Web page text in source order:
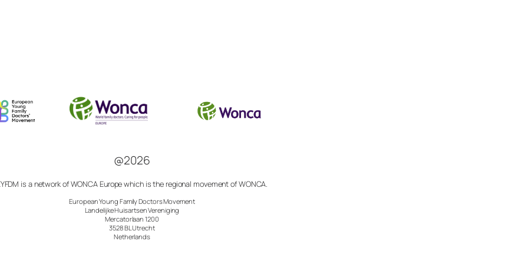
@2026
is a network ofWONCA Europe which is the regional movement ofWONCA.
European Young Family Doctors Movement
Landelijke Huisartsen Vereniging
Mercatorlaan 1200
3528 BL Utrecht
Netherlands